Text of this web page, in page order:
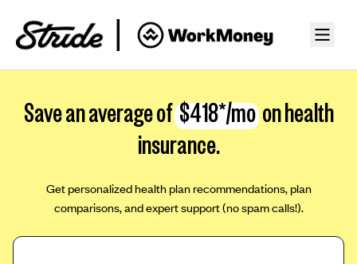
Save an average of$418*/moon health
insurance.
Get personalized health plan recommendations, plan
comparisons, and expert support (no spam calls!).